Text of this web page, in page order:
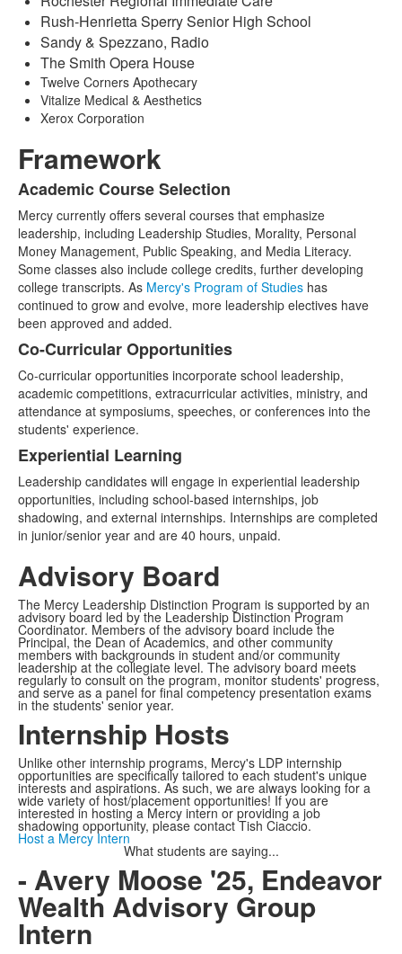
Rush-Henrietta Sperry Senior High School
Sandy & Spezzano, Radio
The Smith Opera House
Twelve Corners Apothecary
Vitalize Medical & Aesthetics
Xerox Corporation
Framework
List
of
3
items.
Academic Course Selection
Mercy currently offers several courses that emphasize
leadership, including Leadership Studies, Morality, Personal
Money Management, Public Speaking, and Media Literacy.
Some classes also include college credits, further developing
college transcripts. As Mercy's Program of Studies has
continued to grow and evolve, more leadership electives have
been approved and added.
Co-Curricular Opportunities
Co-curricular opportunities incorporate school leadership,
academic competitions, extracurricular activities, ministry, and
attendance at symposiums, speeches, or conferences into the
students' experience.
Experiential Learning
Leadership candidates will engage in experiential leadership
opportunities, including school-based internships, job
shadowing, and external internships. Internships are completed
in junior/senior year and are 40 hours, unpaid.
Advisory Board
The Mercy Leadership Distinction Program is supported by an
advisory board led by the Leadership Distinction Program
Coordinator. Members of the advisory board include the
Principal, the Dean of Academics, and other community
members with backgrounds in student and/or community
leadership at the collegiate level. The advisory board meets
regularly to consult on the program, monitor students' progress,
and serve as a panel for final competency presentation exams
in the students' senior year.
Internship Hosts
Unlike other internship programs, Mercy's LDP internship
opportunities are specifically tailored to each student's unique
interests and aspirations. As such, we are always looking for a
wide variety of host/placement opportunities! If you are
interested in hosting a Mercy intern or providing a job
shadowing opportunity, please contact Tish Ciaccio.
Host a Mercy Intern
What students are saying...
- Avery Moose '25, Endeavor
Wealth Advisory Group
Intern